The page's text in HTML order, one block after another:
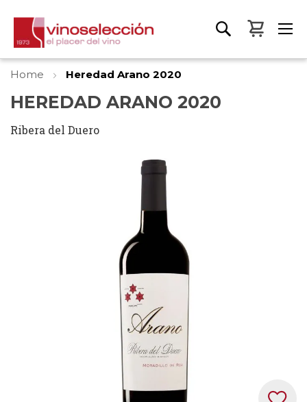
My
Home Heredad Arano 2020
HEREDAD ARANO 2020
Ribera del Duero